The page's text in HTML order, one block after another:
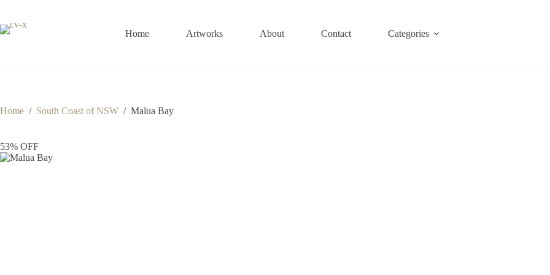
content
Home Artworks About Contact Categories
Home / South Coast of NSW / Malua Bay
53% OFF